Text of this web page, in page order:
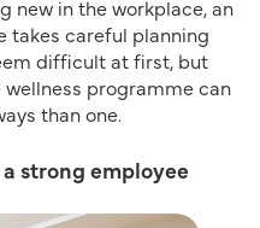
new in the workplace, an
takes careful planning
difficult at first, but
programme can
than one.
strong employee